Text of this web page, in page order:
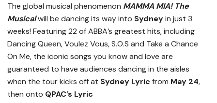
The global musical phenomenon MAMMA MIA! The
Musicalwill be dancing its way into Sydneyin just 3
weeks! Featuring 22 of ABBA’s greatest hits, including
Dancing Queen, Voulez Vous, S.O.S and Take a Chance
On Me, the iconic songs you know and love are
guaranteed to have audiences dancing in the aisles
when the tour kicks off at Sydney Lyric from May 24,
then onto QPAC’s Lyric